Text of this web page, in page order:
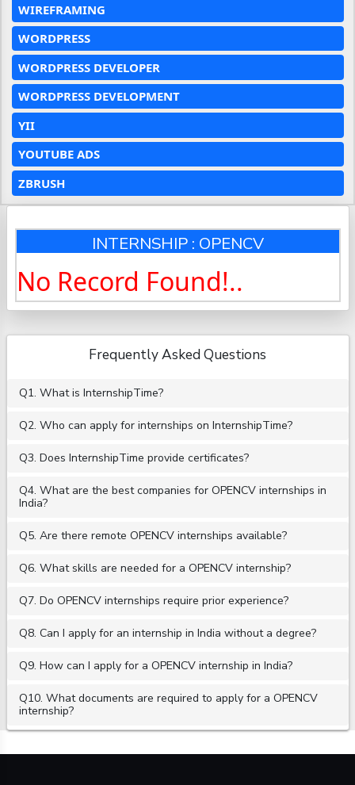
WIREFRAMING
WORDPRESS
WORDPRESS DEVELOPER
WORDPRESS DEVELOPMENT
YII
YOUTUBE ADS
ZBRUSH
INTERNSHIP : OPENCV
No Record Found!..
Frequently Asked Questions
Q1. What is InternshipTime?
Q2. Who can apply for internships on InternshipTime?
Q3. Does InternshipTime provide certificates?
Q4. What are the best companies for OPENCV internships in
India?
Q5. Are there remote OPENCV internships available?
Q6. What skills are needed for a OPENCV internship?
Q7. Do OPENCV internships require prior experience?
Q8. Can I apply for an internship in India without a degree?
Q9. How can I apply for a OPENCV internship in India?
Q10. What documents are required to apply for a OPENCV
internship?